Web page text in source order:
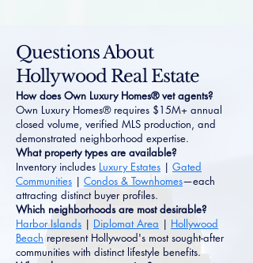
Questions About
Hollywood Real Estate
How does Own Luxury Homes® vet agents?
Own Luxury Homes® requires $15M+ annual
closed volume, verified MLS production, and
demonstrated neighborhood expertise.
What property types are available?
Inventory includes Luxury Estates | Gated
Communities | Condos & Townhomes—each
attracting distinct buyer profiles.
Which neighborhoods are most desirable?
Harbor Islands | Diplomat Area | Hollywood
Beach represent Hollywood's most sought-after
communities with distinct lifestyle benefits.